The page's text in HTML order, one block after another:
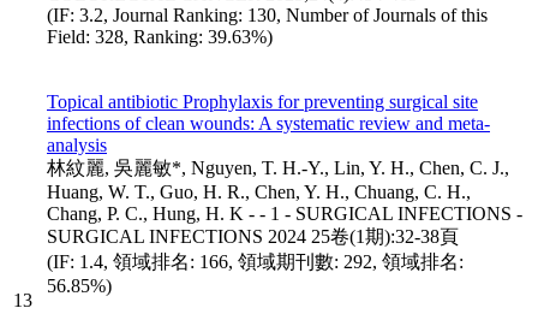
(IF: 3.2, Journal Ranking: 130, Number of Journals of this
Field: 328, Ranking: 39.63%)
13
Topical antibiotic Prophylaxis for preventing surgical site
infections of clean wounds: A systematic review and meta-
analysis
林紋麗, 吳麗敏*, Nguyen, T. H.-Y., Lin, Y. H., Chen, C. J.,
Huang, W. T., Guo, H. R., Chen, Y. H., Chuang, C. H.,
Chang, P. C., Hung, H. K - - 1 - SURGICAL INFECTIONS -
SURGICAL INFECTIONS 2024 25卷(1期):32-38頁
(IF: 1.4, 領域排名: 166, 領域期刊數: 292, 領域排名:
56.85%)